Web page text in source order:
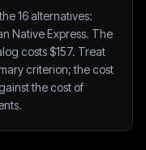
16 alternatives:
Native Express. The
costs $157. Treat
criterion; the cost
the cost of